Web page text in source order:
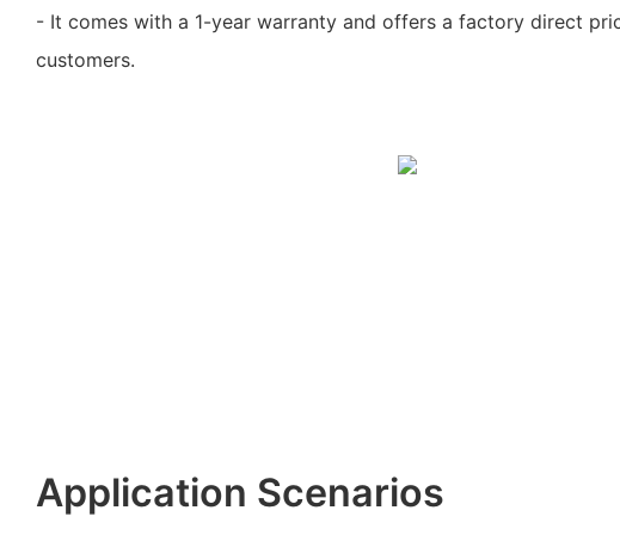
- It comes with a 1-year warranty and offers a factory direct
customers.
Application Scenarios